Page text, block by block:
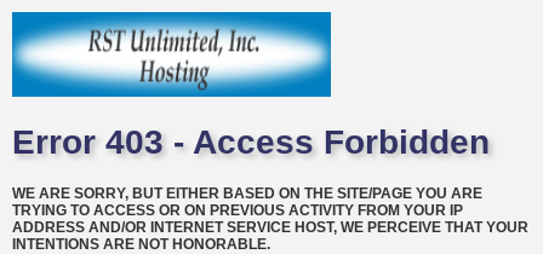
Error 403 - Access Forbidden
WE ARE SORRY, BUT EITHER BASED ON THE SITE/PAGE YOU ARE
TRYING TO ACCESS OR ON PREVIOUS ACTIVITY FROM YOUR IP
ADDRESS AND/OR INTERNET SERVICE HOST, WE PERCEIVE THAT YOUR
INTENTIONS ARE NOT HONORABLE.